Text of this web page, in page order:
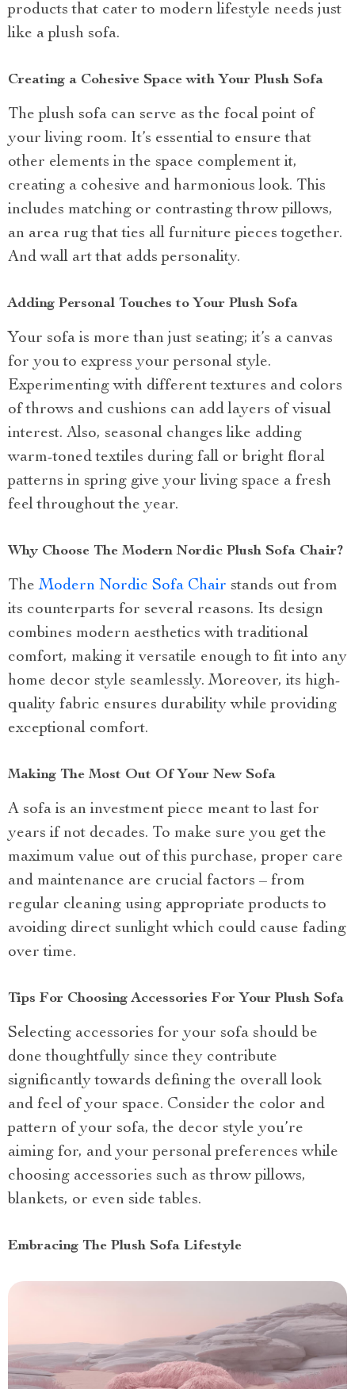
products that cater to modern lifestyle needs just
like a plush sofa.
Creating a Cohesive Space with Your Plush Sofa
The plush sofa can serve as the focal point of
your living room. It’s essential to ensure that
other elements in the space complement it,
creating a cohesive and harmonious look. This
includes matching or contrasting throw pillows,
an area rug that ties all furniture pieces together.
And wall art that adds personality.
Adding Personal Touches to Your Plush Sofa
Your sofa is more than just seating; it’s a canvas
for you to express your personal style.
Experimenting with different textures and colors
of throws and cushions can add layers of visual
interest. Also, seasonal changes like adding
warm-toned textiles during fall or bright floral
patterns in spring give your living space a fresh
feel throughout the year.
Why Choose The Modern Nordic Plush Sofa Chair?
TheModern Nordic Sofa Chair stands out from
its counterparts for several reasons. Its design
combines modern aesthetics with traditional
comfort, making it versatile enough to fit into any
home decor style seamlessly. Moreover, its high-
quality fabric ensures durability while providing
exceptional comfort.
Making The Most Out Of Your New Sofa
A sofa is an investment piece meant to last for
years if not decades. To make sure you get the
maximum value out of this purchase, proper care
and maintenance are crucial factors – from
regular cleaning using appropriate products to
avoiding direct sunlight which could cause fading
over time.
Tips For Choosing Accessories For Your Plush Sofa
Selecting accessories for your sofa should be
done thoughtfully since they contribute
significantly towards defining the overall look
and feel of your space. Consider the color and
pattern of your sofa, the decor style you’re
aiming for, and your personal preferences while
choosing accessories such as throw pillows,
blankets, or even side tables.
Embracing The Plush Sofa Lifestyle